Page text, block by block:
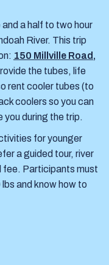
a half to two hour
River. This trip
150 Millville Road,
the tubes, life
rent cooler tubes (to
coolers so you can
you during the trip.
for younger
a guided tour, river
fee. Participants must
and know how to